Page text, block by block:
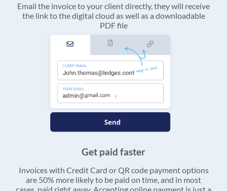
Email the invoice to your client directly, they will receive
the link to the digital cloud as well as a downloadable
PDF file
Get paid faster
Invoices with Credit Card or QR code payment options
are 50% more likely to be paid on time, and in most